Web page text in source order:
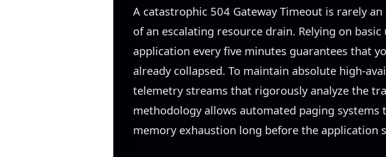
A catastrophic 504 Gateway Timeout is rarely
of an escalating resource drain. Relying on
application every five minutes guarantees that
already collapsed. To maintain absolute high-
telemetry streams that rigorously analyze the
methodology allows automated paging
memory exhaustion long before the application